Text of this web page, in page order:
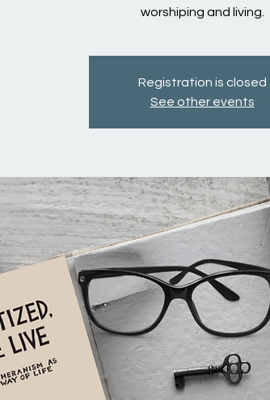
worshiping and living.
Registration is closed
See other events